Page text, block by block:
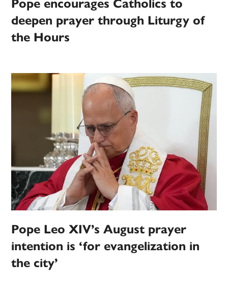
Pope encourages Catholics to
deepen prayer through Liturgy of
the Hours
Pope Leo XIV’s August prayer
intention is ‘for evangelization in
the city’